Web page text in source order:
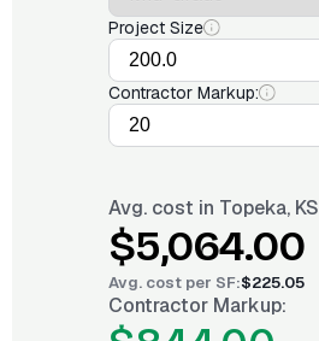
Project Size
Contractor Markup:
Avg. cost in Topeka, KS
$5,064.00
Avg. cost per SF:$225.05
Contractor Markup: